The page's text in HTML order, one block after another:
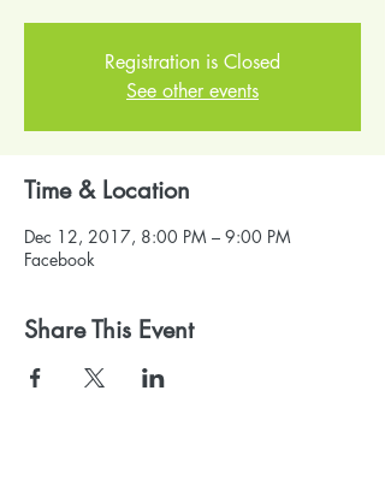
Registration is Closed
See other events
Time & Location
Dec 12, 2017, 8:00 PM – 9:00 PM
Facebook
Share This Event